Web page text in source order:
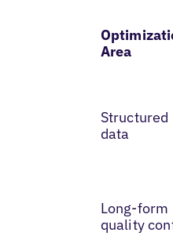
Area
Structured
data
Long-form
quality